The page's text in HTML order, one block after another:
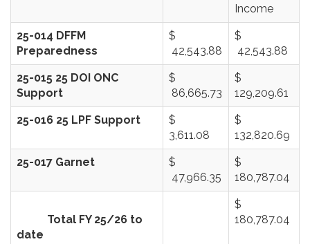
Income
25-014 DFFM
Preparedness
$
42,543.88
$
42,543.88
25-015 25 DOI ONC
Support
$
86,665.73
$
129,209.61
25-016 25 LPF Support
$
3,611.08
$
132,820.69
25-017 Garnet
$
47,966.35
$
180,787.04
Total FY 25/26 to
date
$
180,787.04